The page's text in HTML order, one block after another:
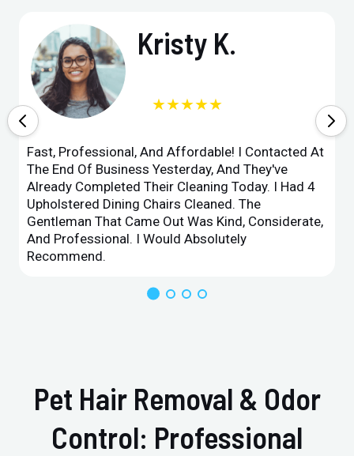
Kristy K.
★★★★★
Fast, Professional, And Affordable! I Contacted At
The End Of Business Yesterday, And They've
Already Completed Their Cleaning Today. I Had 4
Upholstered Dining Chairs Cleaned. The
Gentleman That Came Out Was Kind, Considerate,
And Professional. I Would Absolutely
Recommend.
Pet Hair Removal & Odor
Control: Professional